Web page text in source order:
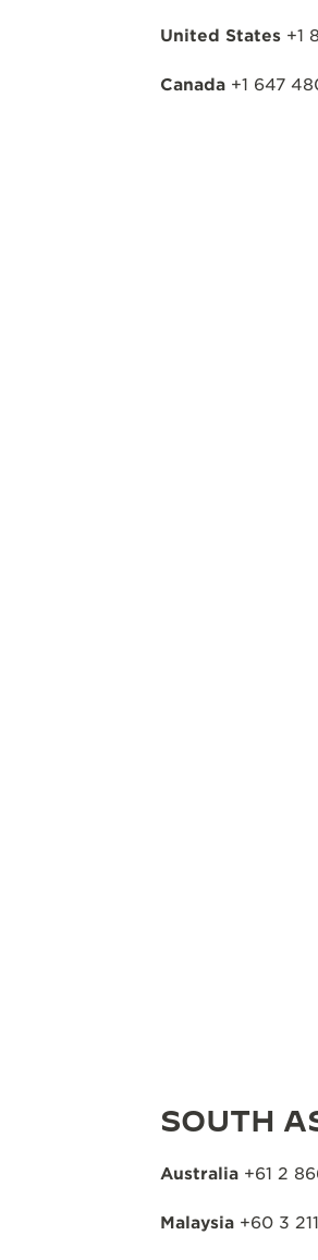
United States +1
Canada +1 647
SOUTH
Australia +61 2
Malaysia +60 3